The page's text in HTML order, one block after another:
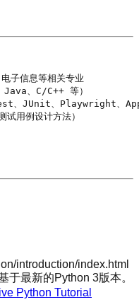
子信息等相关专业
Java、 C/C++ 等）
、 JUnit、 Playwright、
用例设计方法）
introduction/index.html
于最新的Python 3版本。
Python Tutorial